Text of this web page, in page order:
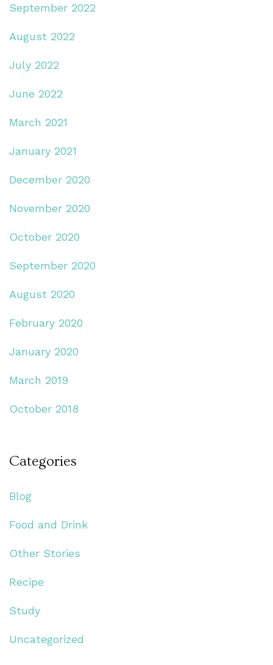
September 2022
August 2022
July 2022
June 2022
March 2021
January 2021
December 2020
November 2020
October 2020
September 2020
August 2020
February 2020
January 2020
March 2019
October 2018
Categories
Blog
Food and Drink
Other Stories
Recipe
Study
Uncategorized